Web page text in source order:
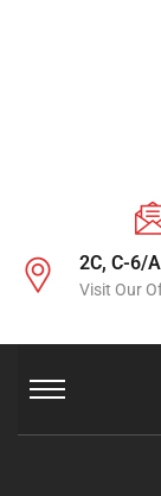
2C, C-6/
Visit Our